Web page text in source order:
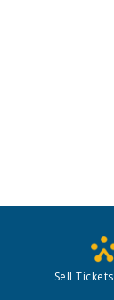
Sell Tickets